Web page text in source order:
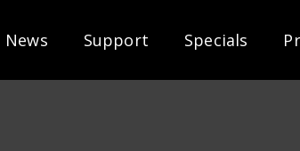
News Support Specials